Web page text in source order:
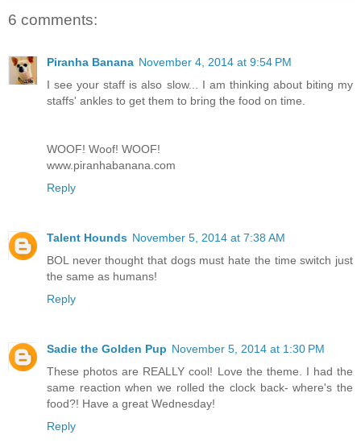
6 comments:
Piranha Banana November 4, 2014 at 9:54 PM
I see your staff is also slow... I am thinking about biting my
staffs' ankles to get them to bring the food on time.
WOOF! Woof! WOOF!
www.piranhabanana.com
Reply
Talent Hounds November 5, 2014 at 7:38 AM
BOL never thought that dogs must hate the time switch just
the same as humans!
Reply
Sadie the Golden Pup November 5, 2014 at 1:30 PM
These photos are REALLY cool! Love the theme. I had the
same reaction when we rolled the clock back- where's the
food?! Have a great Wednesday!
Reply